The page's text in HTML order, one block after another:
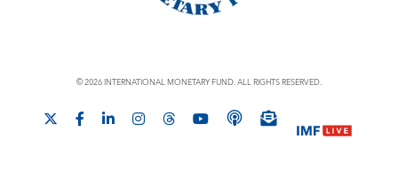
© 2026 INTERNATIONAL MONETARY FUND. ALL RIGHTS RESERVED.